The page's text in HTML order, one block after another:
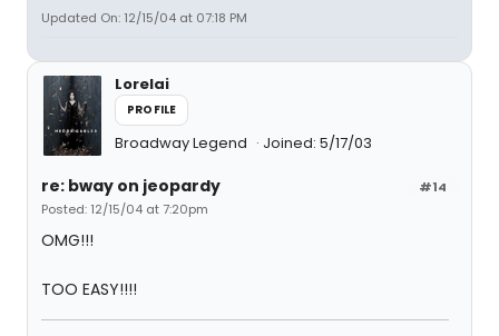
Updated On: 12/15/04 at 07:18 PM
Lorelai
PROFILE
Broadway Legend Joined: 5/17/03
#14
re: bway on jeopardy
Posted: 12/15/04 at 7:20pm
OMG!!!
TOO EASY!!!!